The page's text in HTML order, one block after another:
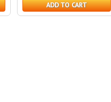
ADD TO CART